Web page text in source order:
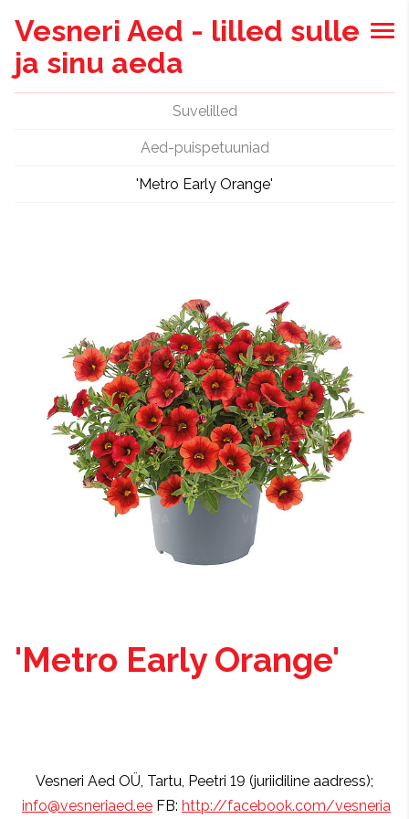
Vesneri Aed - lilled sulle
ja sinu aeda
Suvelilled
Aed-puispetuuniad
'Metro Early Orange'
'Metro Early Orange'
Vesneri Aed OÜ, Tartu, Peetri 19 (juriidiline aadress);
info@vesneriaed.ee FB: http://facebook.com/vesneria